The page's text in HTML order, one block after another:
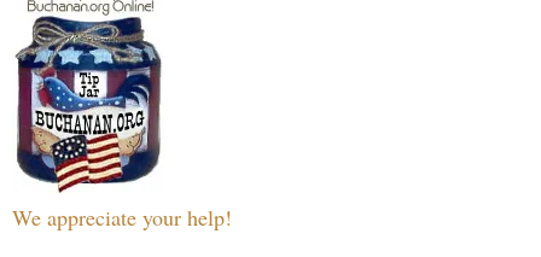
We appreciate your help!